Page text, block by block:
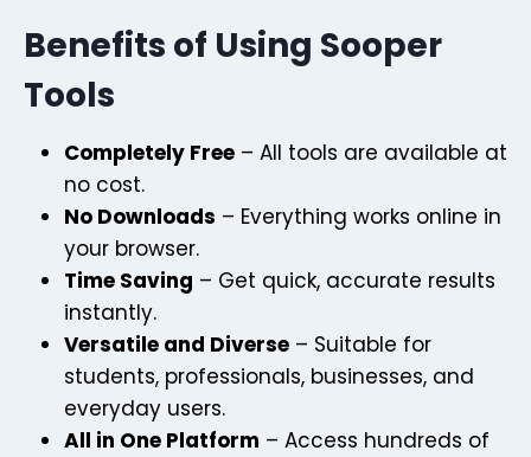
Benefits of Using Sooper
Tools
Completely Free – All tools are available at
no cost.
No Downloads – Everything works online in
your browser.
Time Saving – Get quick, accurate results
instantly.
Versatile and Diverse – Suitable for
students, professionals, businesses, and
everyday users.
All in One Platform – Access hundreds of